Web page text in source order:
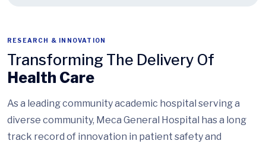
RESEARCH & INNOVATION
Transforming The Delivery Of
Health Care
As a leading community academic hospital serving a
diverse community, Meca General Hospital has a long
track record of innovation in patient safety and